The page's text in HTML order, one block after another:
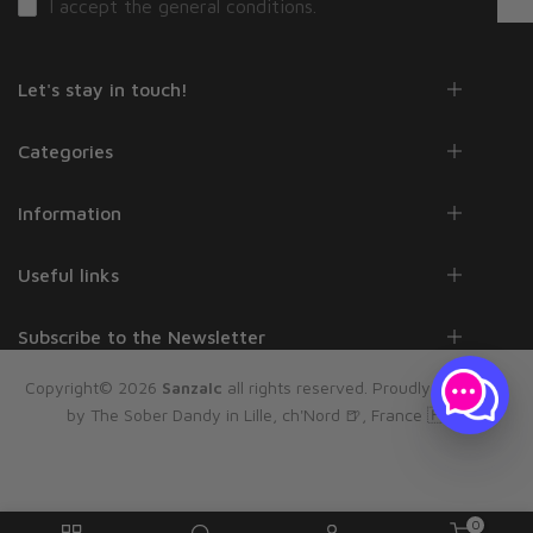
I accept the general conditions
Let's stay in touch!
Categories
Information
Useful links
Subscribe to the Newsletter
Copyright© 2026 Sanzalc all rights reserved. Proudly powered
by The Sober Dandy in Lille, ch'Nord 🍺, France 🇫🇷
0